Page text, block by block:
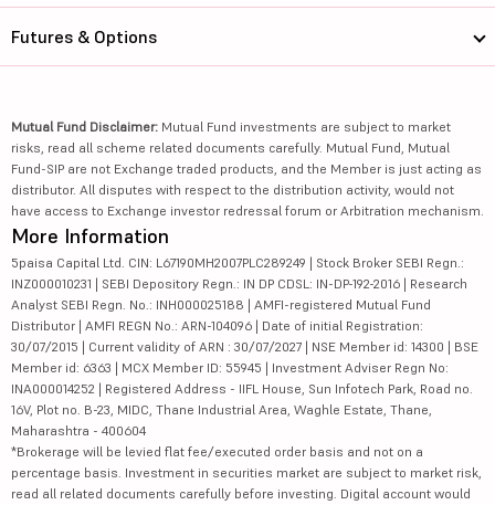
Futures & Options
Mutual Fund Disclaimer: Mutual Fund investments are subject to market
risks, read all scheme related documents carefully. Mutual Fund, Mutual
Fund-SIP are not Exchange traded products, and the Member is just acting as
distributor. All disputes with respect to the distribution activity, would not
have access to Exchange investor redressal forum or Arbitration mechanism.
More Information
5paisa Capital Ltd. CIN: L67190MH2007PLC289249 | Stock Broker SEBI Regn.:
INZ000010231 | SEBI Depository Regn.: IN DP CDSL: IN-DP-192-2016 | Research
Analyst SEBI Regn. No.: INH000025188 | AMFI-registered Mutual Fund
Distributor | AMFI REGN No.: ARN-104096 | Date of initial Registration:
30/07/2015 | Current validity of ARN : 30/07/2027 | NSE Member id: 14300 | BSE
Member id: 6363 | MCX Member ID: 55945 | Investment Adviser Regn No:
INA000014252 | Registered Address - IIFL House, Sun Infotech Park, Road no.
16V, Plot no. B-23, MIDC, Thane Industrial Area, Waghle Estate, Thane,
Maharashtra - 400604
*Brokerage will be levied flat fee/executed order basis and not on a
percentage basis. Investment in securities market are subject to market risk,
read all related documents carefully before investing. Digital account would